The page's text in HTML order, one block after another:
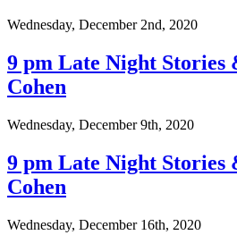
Wednesday, December 2nd, 2020
9 pm Late Night Stories
Cohen
Wednesday, December 9th, 2020
9 pm Late Night Stories
Cohen
Wednesday, December 16th, 2020